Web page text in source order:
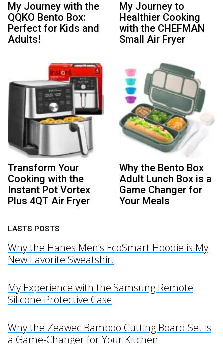
My Journey with the
QQKO Bento Box:
Perfect for Kids and
Adults!
My Journey to
Healthier Cooking
with the CHEFMAN
Small Air Fryer
Transform Your
Cooking with the
Instant Pot Vortex
Plus 4QT Air Fryer
Why the Bento Box
Adult Lunch Box is a
Game Changer for
Your Meals
LASTS POSTS
Why the Hanes Men’s EcoSmart Hoodie is My
New Favorite Sweatshirt
My Experience with the Samsung Remote
Silicone Protective Case
Why the Zeawec Bamboo Cutting Board Set is
a Game-Changer for Your Kitchen